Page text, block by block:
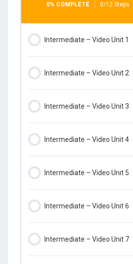
0% COMPLETE 0/12 Steps
Intermediate – Video Unit 1
Intermediate – Video Unit 2
Intermediate – Video Unit 3
Intermediate – Video Unit 4
Intermediate – Video Unit 5
Intermediate – Video Unit 6
Intermediate – Video Unit 7